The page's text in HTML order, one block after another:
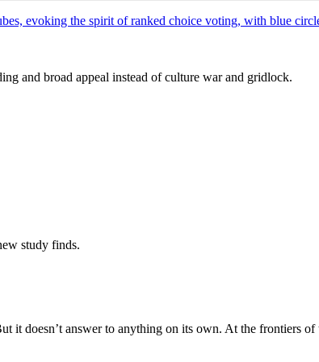
and broad appeal instead of culture war and gridlock.
study finds.
it doesn’t answer to anything on its own. At the frontiers